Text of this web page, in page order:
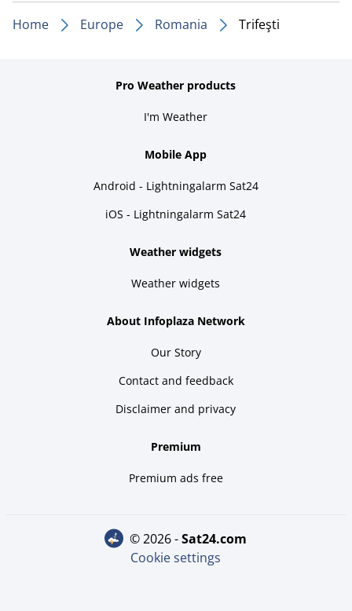
Home Europe Romania Trifeşti
Pro Weather products
I'm Weather
Mobile App
Android - Lightningalarm Sat24
iOS - Lightningalarm Sat24
Weather widgets
Weather widgets
About Infoplaza Network
Our Story
Contact and feedback
Disclaimer and privacy
Premium
Premium ads free
© 2026 - sat24.com
Cookie settings